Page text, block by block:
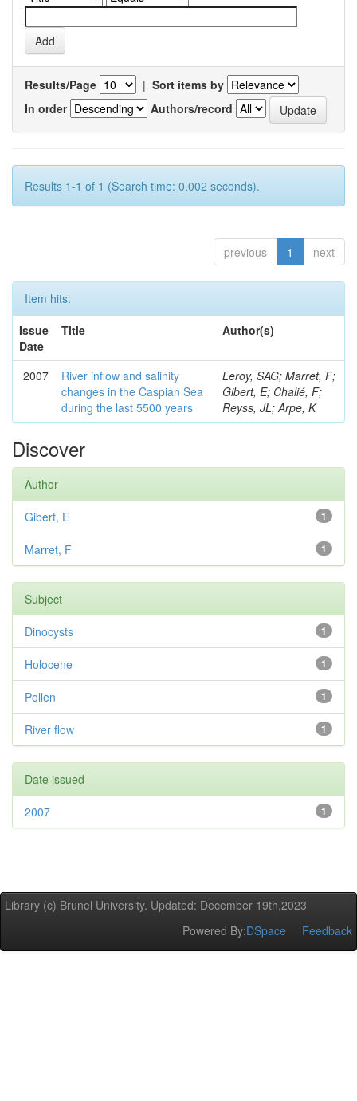
Results/Page | Sort items by
In order
Authors/record
Results 1-1 of 1 (Search time: 0.002 seconds).
previous 1 next
Item hits:
Issue
Date
Title Author(s)
2007
River inflow and salinity
changes in the Caspian Sea
during the last 5500 years
Leroy, SAG; Marret, F;
Gibert, E; Chalié, F;
Reyss, JL; Arpe, K
Discover
Author
1
Gibert, E
1
Marret, F
Subject
1
Dinocysts
1
Holocene
1
Pollen
1
River flow
Date issued
1
2007
Library (c) Brunel University. Updated: December 19th,2023
Powered By:DSpace Feedback